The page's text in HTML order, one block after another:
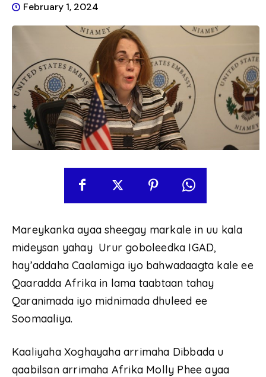
February 1, 2024
Mareykanka ayaa sheegay markale in uu kala
mideysan yahay Urur goboleedka IGAD,
hay’addaha Caalamiga iyo bahwadaagta kale ee
Qaaradda Afrika in lama taabtaan tahay
Qaranimada iyo midnimada dhuleed ee
Soomaaliya.
Kaaliyaha Xoghayaha arrimaha Dibbada u
qaabilsan arrimaha Afrika Molly Phee ayaa